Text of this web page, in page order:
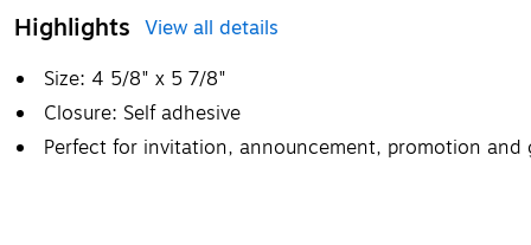
Highlights View all details
Size: 4 5/8" x 5 7/8"
Closure: Self adhesive
Perfect for invitation, announcement, promotion and